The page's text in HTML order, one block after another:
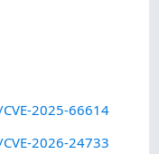
2025-66614
2026-24733